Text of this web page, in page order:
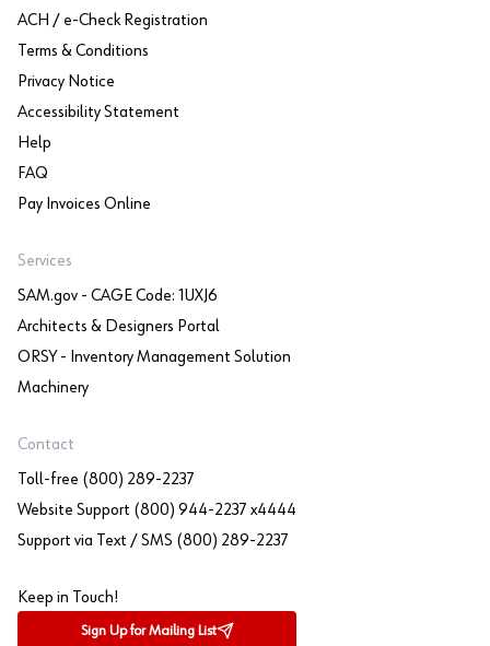
ACH / e-Check Registration
Terms & Conditions
Privacy Notice
Accessibility Statement
Help
FAQ
Pay Invoices Online
Services
SAM.gov - CAGE Code: 1UXJ6
Architects & Designers Portal
ORSY - Inventory Management Solution
Machinery
Contact
Toll-free (800) 289-2237
Website Support (800) 944-2237 x4444
Support via Text / SMS (800) 289-2237
Keep in Touch!
Sign Up for Mailing List